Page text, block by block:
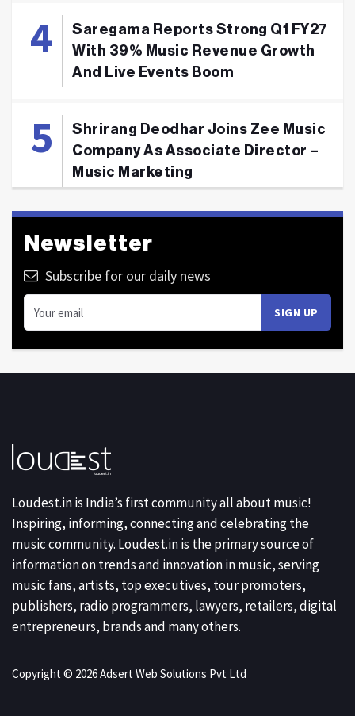
Saregama Reports Strong Q1 FY27
With 39% Music Revenue Growth
And Live Events Boom
Shrirang Deodhar Joins Zee Music
Company As Associate Director –
Music Marketing
Newsletter
Subscribe for our daily news
Loudest.in is India’s first community all about music!
Inspiring, informing, connecting and celebrating the
music community. Loudest.in is the primary source of
information on trends and innovation in music, serving
music fans, artists, top executives, tour promoters,
publishers, radio programmers, lawyers, retailers, digital
entrepreneurs, brands and many others.
Copyright © 2026 Adsert Web Solutions Pvt Ltd